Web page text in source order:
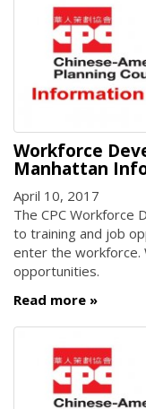
Workforce
Manhattan
April 10, 2017
The CPC Workforce
to training and job
enter the workforce.
opportunities.
Read more